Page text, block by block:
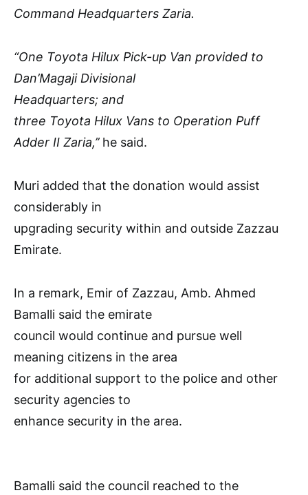
Command Headquarters Zaria.
“One Toyota Hilux Pick-up Van provided to
Dan’Magaji Divisional
Headquarters; and
three Toyota Hilux Vans to Operation Puff
Adder II Zaria,’’ he said.
Muri added that the donation would assist
considerably in
upgrading security within and outside Zazzau
Emirate.
In a remark, Emir of Zazzau, Amb. Ahmed
Bamalli said the emirate
council would continue and pursue well
meaning citizens in the area
for additional support to the police and other
security agencies to
enhance security in the area.
Bamalli said the council reached to the